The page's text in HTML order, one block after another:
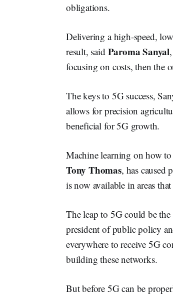
obligations.
Delivering a high-speed,
result, said Paroma Sanyal
focusing on costs, then the
The keys to 5G success,
allows for precision
beneficial for 5G growth.
Machine learning on how
Tony Thomas, has caused
is now available in areas
The leap to 5G could be
president of public policy
everywhere to receive 5G
building these networks.
But before 5G can be